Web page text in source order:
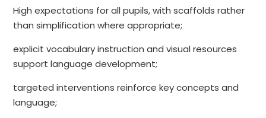
High expectations for all pupils, with scaffolds rather
than simplification where appropriate;
explicit vocabulary instruction and visual resources
support language development;
targeted interventions reinforce key concepts and
language;